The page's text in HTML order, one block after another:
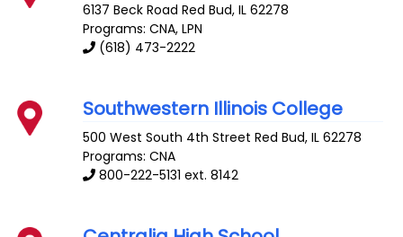
6137 Beck Road Red Bud,IL 62278
Programs: CNA, LPN
(618) 473-2222
Southwestern Illinois College
500 West South 4th Street Red Bud,IL 62278
Programs: CNA
800-222-5131 ext. 8142